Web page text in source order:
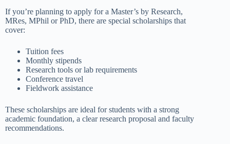
If you’re planning to apply for a Master’s by Research,
MRes, MPhil or PhD, there are special scholarships that
cover:
Tuition fees
Monthly stipends
Research tools or lab requirements
Conference travel
Fieldwork assistance
These scholarships are ideal for students with a strong
academic foundation, a clear research proposal and faculty
recommendations.